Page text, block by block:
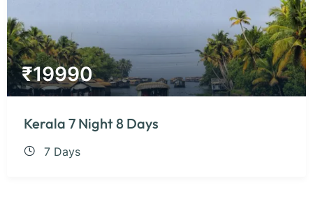
₹19990
Kerala 7 Night 8 Days
7 Days